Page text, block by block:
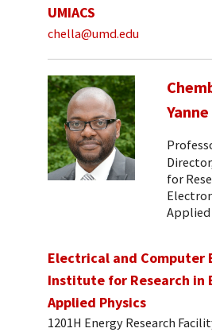
UMIACS
chella@umd.edu
Yanne
for
Applied
Electrical and Computer
Institute for Research in
Applied Physics
1201H Energy Research